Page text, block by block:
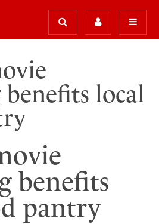
benefits local
benefits
pantry